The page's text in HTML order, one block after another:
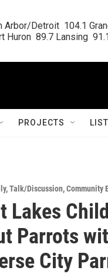
Arbor/Detroit  104.1
Huron  89.7 Lansing
PROJECTS
,Talk/Discussion,Community
Lakes
Parrots
City